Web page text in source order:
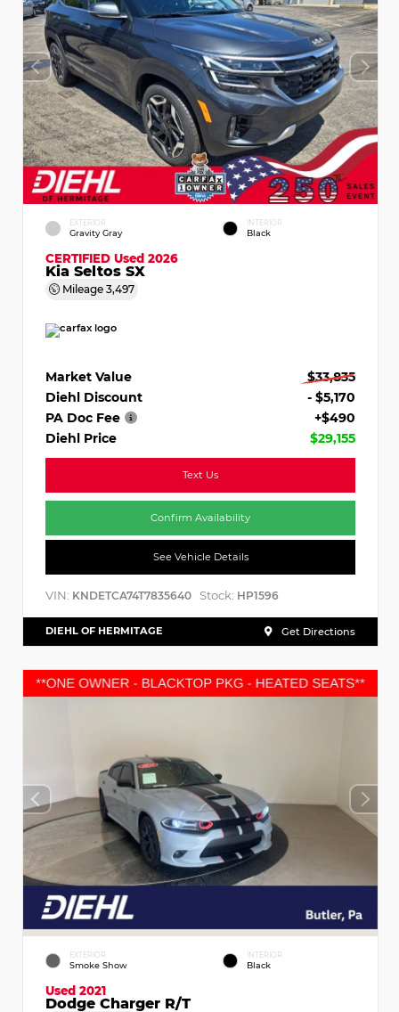
EXTERIOR
Gravity Gray
INTERIOR
Black
CERTIFIED Used 2026
Kia Seltos SX
Mileage 3,497
Market Value
$33,835
Diehl Discount
- $5,170
PA Doc Fee
+$490
Diehl Price
$29,155
Text Us
Confirm Availability
See Vehicle Details
VIN: KNDETCA74T7835640 Stock: HP1596
DIEHL OF HERMITAGE Get Directions
EXTERIOR
Smoke Show
INTERIOR
Black
Used 2021
Dodge Charger R/T